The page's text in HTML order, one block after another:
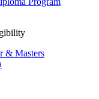
& Masters